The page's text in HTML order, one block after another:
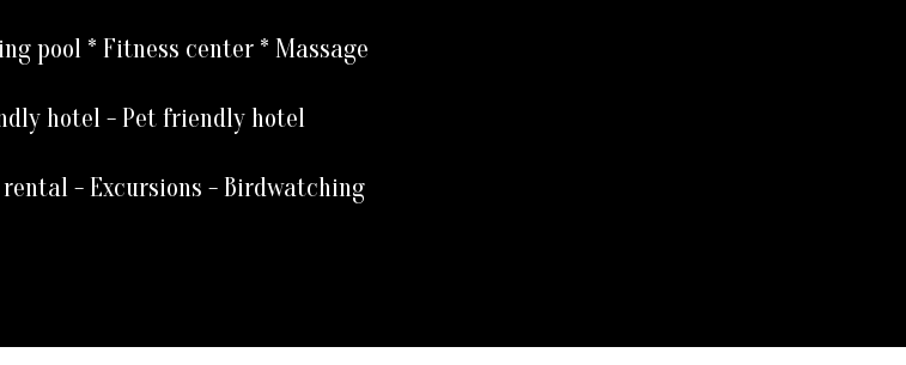
pool * Fitness center * Massage
hotel - Pet friendly hotel
- Excursions - Birdwatching